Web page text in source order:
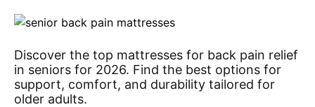
Discover the top mattresses for back pain relief
in seniors for 2026. Find the best options for
support, comfort, and durability tailored for
older adults.